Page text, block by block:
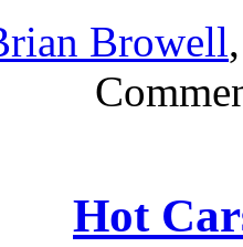
Browell
Hot